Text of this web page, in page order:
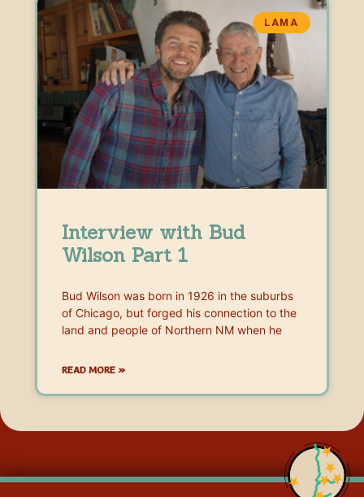
LAMA
Interview with Bud
Wilson Part 1
Bud Wilson was born in 1926 in the suburbs
of Chicago, but forged his connection to the
land and people of Northern NM when he
READ MORE »